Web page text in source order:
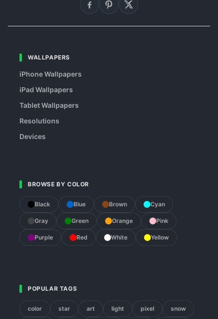
WALLPAPERS
iPhone Wallpapers
iPad Wallpapers
Tablet Wallpapers
Resolutions
Devices
BROWSE BY COLOR
Black Blue Brown Cyan
Gray Green Orange Pink
Purple Red White Yellow
POPULAR TAGS
color star art light pixel snow